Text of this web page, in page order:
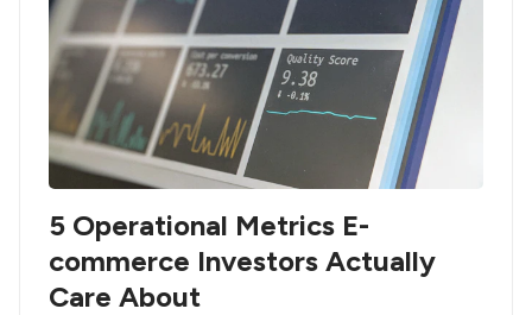
5 Operational Metrics E-
commerce Investors Actually
Care About